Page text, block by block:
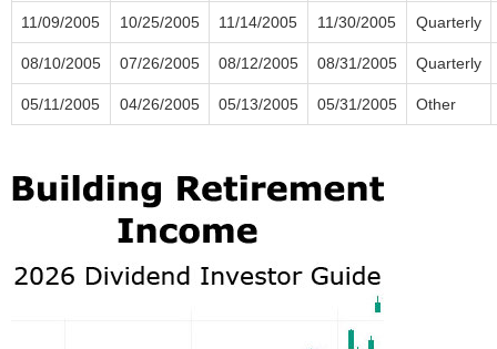
11/09/2005 10/25/2005 11/14/2005 11/30/2005 Quarterly
08/10/2005 07/26/2005 08/12/2005 08/31/2005 Quarterly
05/11/2005 04/26/2005 05/13/2005 05/31/2005 Other